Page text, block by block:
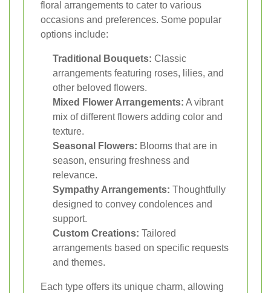
floral arrangements to cater to various
occasions and preferences. Some popular
options include:
Traditional Bouquets: Classic
arrangements featuring roses, lilies, and
other beloved flowers.
Mixed Flower Arrangements: A vibrant
mix of different flowers adding color and
texture.
Seasonal Flowers: Blooms that are in
season, ensuring freshness and
relevance.
Sympathy Arrangements: Thoughtfully
designed to convey condolences and
support.
Custom Creations: Tailored
arrangements based on specific requests
and themes.
Each type offers its unique charm, allowing